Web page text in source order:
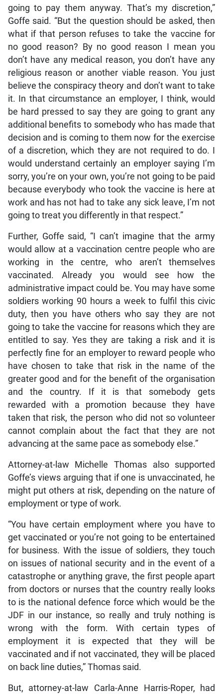
going to pay them anyway. That’s my discretion,”
Goffe said. “But the question should be asked, then
what if that person refuses to take the vaccine for
no good reason? By no good reason I mean you
don’t have any medical reason, you don’t have any
religious reason or another viable reason. You just
believe the conspiracy theory and don’t want to take
it. In that circumstance an employer, I think, would
be hard pressed to say they are going to grant any
additional benefits to somebody who has made that
decision and is coming to them now for the exercise
of a discretion, which they are not required to do. I
would understand certainly an employer saying I’m
sorry, you’re on your own, you’re not going to be paid
because everybody who took the vaccine is here at
work and has not had to take any sick leave, I’m not
going to treat you differently in that respect.”
Further, Goffe said, “I can’t imagine that the army
would allow at a vaccination centre people who are
working in the centre, who aren’t themselves
vaccinated. Already you would see how the
administrative impact could be. You may have some
soldiers working 90 hours a week to fulfil this civic
duty, then you have others who say they are not
going to take the vaccine for reasons which they are
entitled to say. Yes they are taking a risk and it is
perfectly fine for an employer to reward people who
have chosen to take that risk in the name of the
greater good and for the benefit of the organisation
and the country. If it is that somebody gets
rewarded with a promotion because they have
taken that risk, the person who did not so volunteer
cannot complain about the fact that they are not
advancing at the same pace as somebody else.”
Attorney-at-law Michelle Thomas also supported
Goffe’s views arguing that if one is unvaccinated, he
might put others at risk, depending on the nature of
employment or type of work.
“You have certain employment where you have to
get vaccinated or you’re not going to be entertained
for business. With the issue of soldiers, they touch
on issues of national security and in the event of a
catastrophe or anything grave, the first people apart
from doctors or nurses that the country really looks
to is the national defence force which would be the
JDF in our instance, so really and truly nothing is
wrong with the form. With certain types of
employment it is expected that they will be
vaccinated and if not vaccinated, they will be placed
on back line duties,” Thomas said.
But, attorney-at-law Carla-Anne Harris-Roper, had